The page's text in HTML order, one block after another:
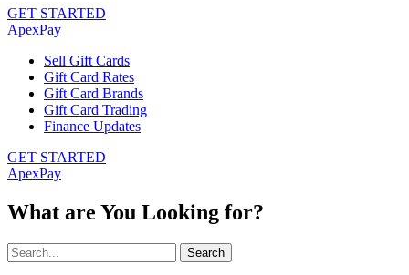
GET STARTED
ApexPay
Sell Gift Cards
Gift Card Rates
Gift Card Brands
Gift Card Trading
Finance Updates
GET STARTED
ApexPay
What are You Looking for?
Search